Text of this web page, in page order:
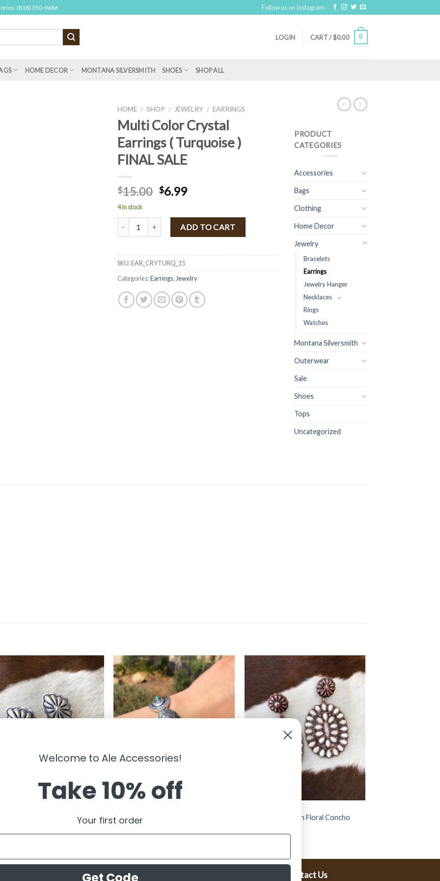
(818) 350-9686 Follow us on Instagram
LOGIN CART /$0.00 0
HOME DECOR MONTANA SILVERSMITH SHOES SHOP ALL
HOME / SHOP / JEWELRY / EARRINGS
Multi Color Crystal
Earrings ( Turquoise )
FINAL SALE
$15.00 $6.99
4 in stock
Multi Color Crystal Earrings ( Turquoise ) FINAL SALE quantity
ADD TO CART
SKU:EAR_CRYTURQ_15
Categories:Earrings, Jewelry
PRODUCT
CATEGORIES
Accessories
Bags
Clothing
Home Decor
Jewelry
Bracelets
Earrings
Jewelry Hanger
Necklaces
Rings
Watches
Montana Silversmith
Outerwear
Sale
Shoes
Tops
Uncategorized
” Western Concho Stud
” Vivienne ” Western Concho Stretch
Bracelet ( Silver / Turquoise )
$14.99
” Allegra ” Western Floral Concho
$15.99
Contact Us
Welcome to Ale Accessories!
Take 10% off
Your first order